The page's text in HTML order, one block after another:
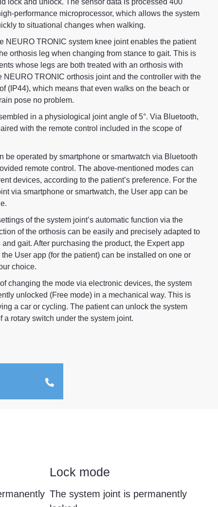
lock and unlock. The sensor data is processed 400
performance microprocessor, which allows the system
to situational changes when walking.
NEURO TRONIC system knee joint enables the patient
orthosis leg when changing from stance to gait. This is
whose legs are both treated with an orthosis with
NEURO TRONIC orthosis joint and the controller with the
(IP44), which means that even walks on the beach or
pose no problem.
in a physiological joint angle of 5°. Via Bluetooth,
with the remote control included in the scope of
be operated by smartphone or smartwatch via Bluetooth
remote control. The above-mentioned modes can
devices, according to the patient’s preference. For the
via smartphone or smartwatch, the User app can be
of the system joint’s automatic function via the
of the orthosis can be easily and precisely adapted to
and gait. After purchasing the product, the Expert app
User app (for the patient) can be installed on one or
choice.
changing the mode via electronic devices, the system
unlocked (Free mode) in a mechanical way. This is
a car or cycling. The patient can unlock the system
a rotary switch under the system joint.
Lock mode
The system joint is permanently